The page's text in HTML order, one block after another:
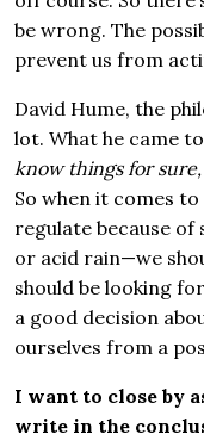
be wrong. The
prevent us from
David Hume, the
lot. What he came
know things for
So when it comes
regulate because of
or acid rain—we
should be looking
a good decision
ourselves from a
I want to close by
write in the